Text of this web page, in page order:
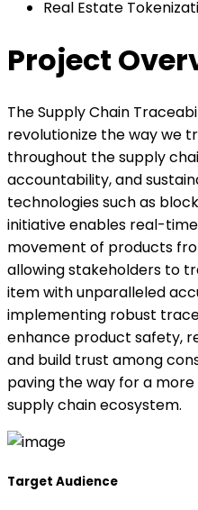
Real Estate
Project
The Supply Chain
revolutionize the way we
throughout the supply
accountability, and
technologies such as
initiative enables real-
movement of products
allowing stakeholders to
item with unparalleled
implementing robust
enhance product safety,
and build trust among
paving the way for a
supply chain ecosystem.
Target Audience